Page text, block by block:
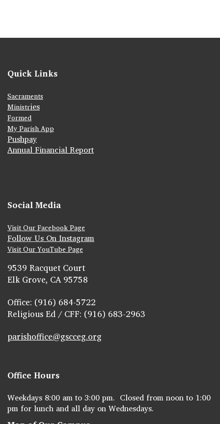
Quick Links
Sacraments
Ministries
Formed
My Parish App
Pushpay
Annual Financial Report
Social Media
Visit Our Facebook Page
Follow Us On Instagram
Visit Our YouTube Page
9539 Racquet Court
Elk Grove, CA 95758
Office: (916) 684-5722
Religious Ed / CFF: (916) 683-2963
parishoffice@gscceg.org
Office Hours
Weekdays 8:00 am to 3:00 pm. Closed from noon to 1:00
pm for lunch and all day on Wednesdays.